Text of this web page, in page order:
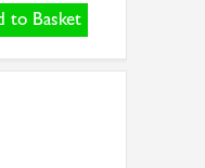
to Basket